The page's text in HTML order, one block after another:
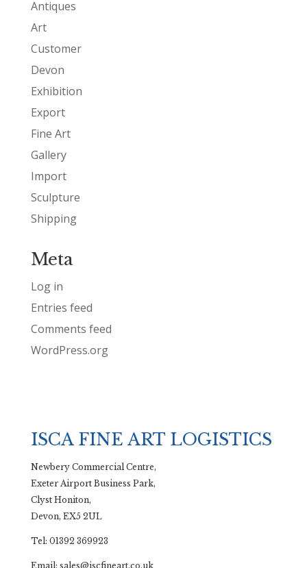
Antiques
Art
Customer
Devon
Exhibition
Export
Fine Art
Gallery
Import
Sculpture
Shipping
Meta
Log in
Entries feed
Comments feed
WordPress.org
ISCA FINE ART LOGISTICS
Newbery Commercial Centre,
Exeter Airport Business Park,
Clyst Honiton,
Devon, EX5 2UL
Tel: 01392 369923
Email: sales@iscfineart.co.uk